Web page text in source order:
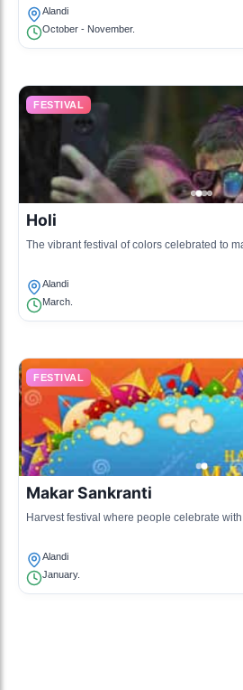
Alandi
October - November.
FESTIVAL
Holi
The vibrant festival of colors celebrated to
Alandi
March.
FESTIVAL
Makar Sankranti
Harvest festival where people celebrate
Alandi
January.